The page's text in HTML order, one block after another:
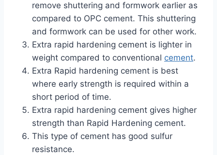
remove shuttering and formwork earlier as
compared to OPC cement. This shuttering
and formwork can be used for other work.
Extra rapid hardening cement is lighter in
weight compared to conventional cement.
Extra Rapid hardening cement is best
where early strength is required within a
short period of time.
Extra rapid hardening cement gives higher
strength than Rapid Hardening cement.
This type of cement has good sulfur
resistance.